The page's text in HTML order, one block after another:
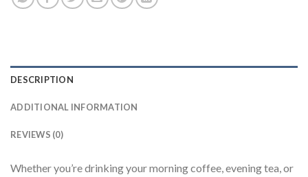
DESCRIPTION
ADDITIONAL INFORMATION
REVIEWS (0)
Whether you’re drinking your morning coffee, evening tea, or